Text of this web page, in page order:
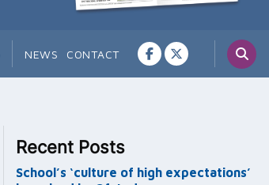
NEWS CONTACT
Recent Posts
School’s ‘culture of high expectations’